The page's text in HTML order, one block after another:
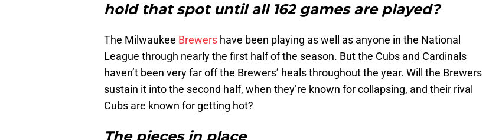
hold that spot until all 162 games are played?
The Milwaukee Brewers have been playing as well as anyone in the National
League through nearly the first half of the season. But the Cubs and Cardinals
haven’t been very far off the Brewers’ heals throughout the year. Will the Brewers
sustain it into the second half, when they’re known for collapsing, and their rival
Cubs are known for getting hot?
The pieces in place